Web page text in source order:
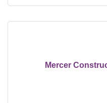
Mercer